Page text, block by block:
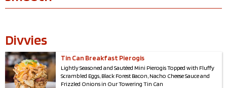
Divvies
Tin Can Breakfast Pierogis
Lightly Seasoned and Sautéed Mini Pierogis Topped with Fluffy
Scrambled Eggs, Black Forest Bacon, Nacho Cheese Sauce and
Frizzled Onions in Our Towering Tin Can